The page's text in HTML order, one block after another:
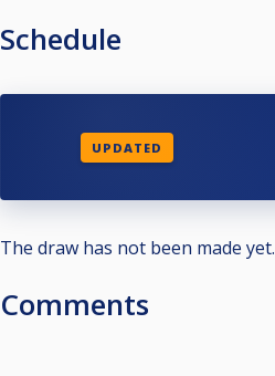
Schedule
UPDATED
The draw has not been made yet.
Comments